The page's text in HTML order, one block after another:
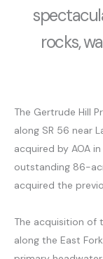
rocks,
The Gertrude Hill
along SR 56 near
acquired by AOA
outstanding 86-
acquired the
The acquisition
along the East